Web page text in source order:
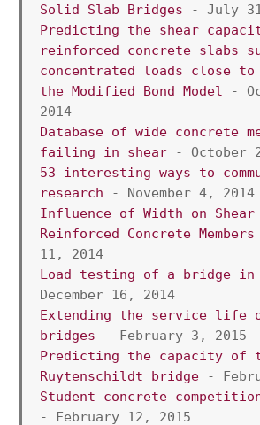
Solid Slab Bridges - July
Predicting the shear
reinforced concrete slabs
concentrated loads close
the Modified Bond Model -
2014
Database of wide concrete
failing in shear - October
53 interesting ways to
research - November 4, 2014
Influence of Width on
Reinforced Concrete Members
11, 2014
Load testing of a bridge in
December 16, 2014
Extending the service life
bridges - February 3, 2015
Predicting the capacity of
Ruytenschildt bridge -
Student concrete
- February 12, 2015